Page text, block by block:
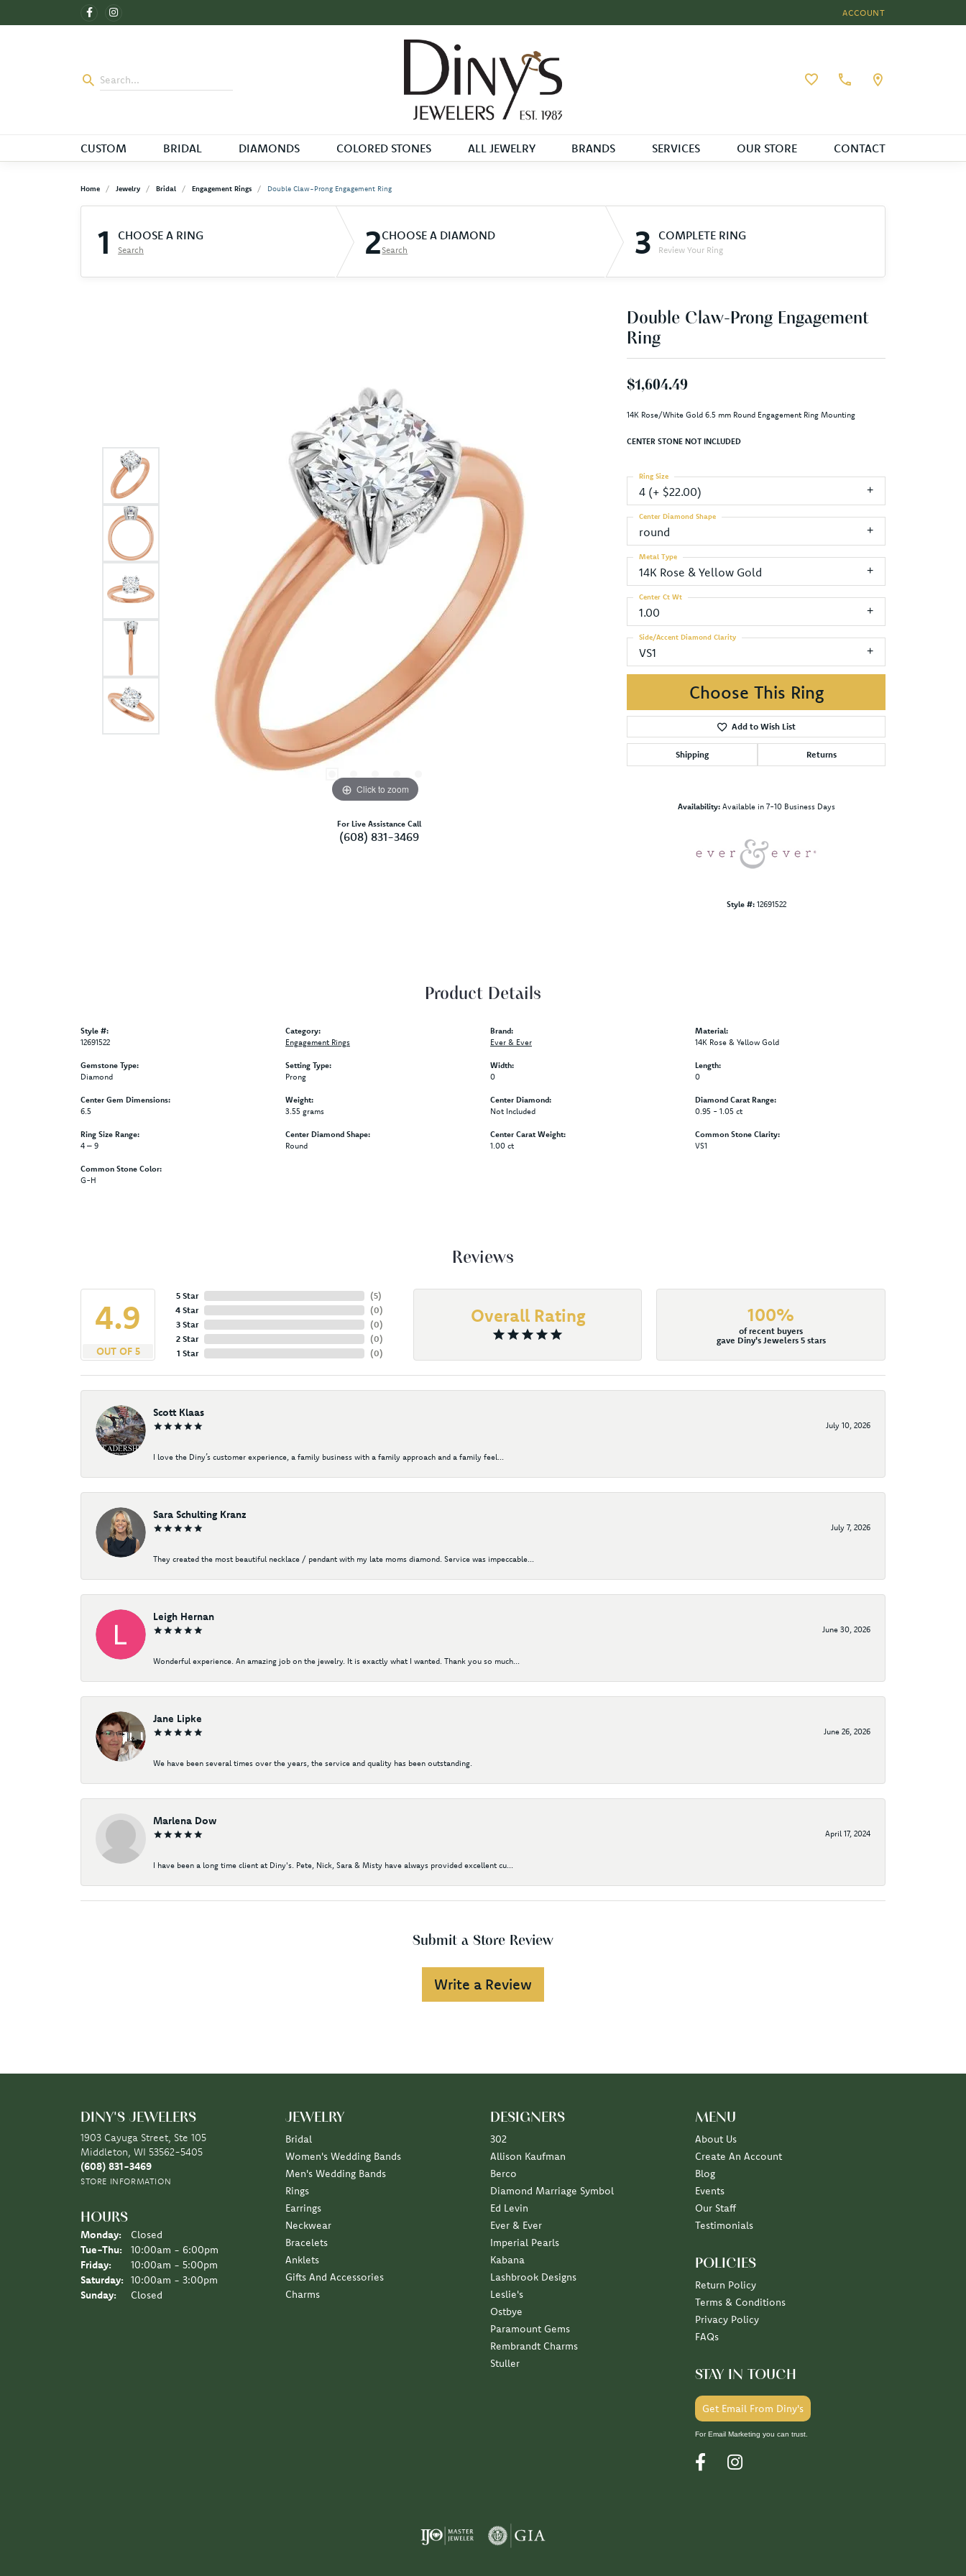
ACCOUNT
TOGGLE MY ACCOUNT
Toggle My Wishlist
CUSTOM BRIDAL DIAMONDS COLORED STONES ALL JEWELRY BRANDS SERVICES OUR STORE CONTACT
Home Jewelry Bridal Engagement Rings Double Claw-Prong Engagement Ring
1 CHOOSE A RING
Search 2CHOOSE A DIAMOND
Search 3 COMPLETE RING
Review Your Ring
Click to zoom
For Live Assistance Call
(608) 831-3469
Double Claw-Prong Engagement
Ring
$1,604.49
14K Rose/White Gold 6.5 mm Round Engagement Ring Mounting
CENTER STONE NOT INCLUDED
4 (+ $22.00)
Ring Size
round
Center Diamond Shape
14K Rose & Yellow Gold
Metal Type
1.00
Center Ct Wt
VS1
Side/Accent Diamond Clarity
Choose This Ring
Add to Wish List
Shipping Returns
Availability: Available in 7-10 Business Days
Style #: 12691522
Product Details
Style #:
12691522
Gemstone Type:
Diamond
Center Gem Dimensions:
6.5
Ring Size Range:
4 – 9
Common Stone Color:
G-H
Category:
Engagement Rings
Setting Type:
Prong
Weight:
3.55 grams
Center Diamond Shape:
Round
Brand:
Ever & Ever
Width:
0
Center Diamond:
Not Included
Center Carat Weight:
1.00 ct
Material:
14K Rose & Yellow Gold
Length:
0
Diamond Carat Range:
0.95 - 1.05 ct
Common Stone Clarity:
VS1
Reviews
4.9
OUT OF 5
5 Star
4 Star
3 Star
2 Star
1 Star
(5)
(0)
(0)
(0)
(0)
Overall Rating 100%
of recent buyers
gave Diny's Jewelers 5 stars
Scott Klaas
July 10, 2026
I love the Diny’s customer experience, a family business with a family approach and a family feel...
Sara Schulting Kranz
July 7, 2026
They created the most beautiful necklace / pendant with my late moms diamond. Service was impeccable...
Leigh Hernan
June 30, 2026
Wonderful experience. An amazing job on the jewelry. It is exactly what I wanted. Thank you so much...
Jane Lipke
June 26, 2026
We have been several times over the years, the service and quality has been outstanding.
Marlena Dow
April 17, 2024
I have been a long time client at Diny's. Pete, Nick, Sara & Misty have always provided excellent cu...
Submit a Store Review
Write a Review
DINY'S JEWELERS
1903 Cayuga Street, Ste 105
Middleton, WI 53562-5405
(608) 831-3469
STORE INFORMATION
HOURS
Monday:
Closed
Tue-Thu: Tuesday - Thursday:
10:00am - 6:00pm
Friday:
10:00am - 5:00pm
Saturday:
10:00am - 3:00pm
Sunday:
Closed
JEWELRY
Bridal
Women's Wedding Bands
Men's Wedding Bands
Rings
Earrings
Neckwear
Bracelets
Anklets
Gifts And Accessories
Charms
DESIGNERS
302
Allison Kaufman
Berco
Diamond Marriage Symbol
Ed Levin
Ever & Ever
Imperial Pearls
Kabana
Lashbrook Designs
Leslie's
Ostbye
Paramount Gems
Rembrandt Charms
Stuller
MENU
About Us
Create An Account
Blog
Events
Our Staff
Testimonials
POLICIES
Return Policy
Terms & Conditions
Privacy Policy
FAQs
STAY IN TOUCH
Get Email From Diny's
For Email Marketing you can trust.